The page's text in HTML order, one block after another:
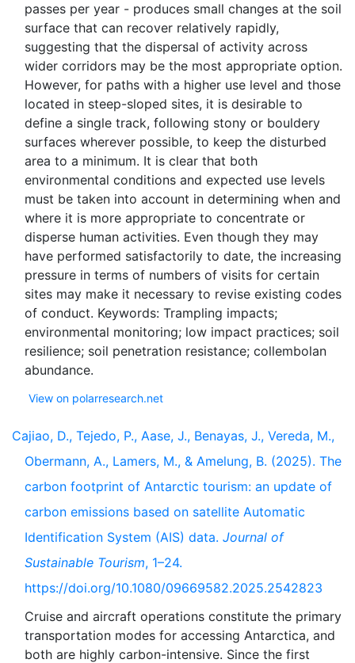
passes per year - produces small changes at the soil
surface that can recover relatively rapidly,
suggesting that the dispersal of activity across
wider corridors may be the most appropriate option.
However, for paths with a higher use level and those
located in steep-sloped sites, it is desirable to
define a single track, following stony or bouldery
surfaces wherever possible, to keep the disturbed
area to a minimum. It is clear that both
environmental conditions and expected use levels
must be taken into account in determining when and
where it is more appropriate to concentrate or
disperse human activities. Even though they may
have performed satisfactorily to date, the increasing
pressure in terms of numbers of visits for certain
sites may make it necessary to revise existing codes
of conduct. Keywords: Trampling impacts;
environmental monitoring; low impact practices; soil
resilience; soil penetration resistance; collembolan
View on polarresearch.net
Cajiao, D., Tejedo, P., Aase, J., Benayas, J., Vereda, M.,
Obermann, A., Lamers, M., & Amelung, B. (2025). The
carbon footprint of Antarctic tourism: an update of
carbon emissions based on satellite Automatic
Identification System (AIS) data. Journal of
Sustainable Tourism, 1–24.
https://doi.org/10.1080/09669582.2025.2542823
Cruise and aircraft operations constitute the primary
transportation modes for accessing Antarctica, and
both are highly carbon-intensive. Since the first